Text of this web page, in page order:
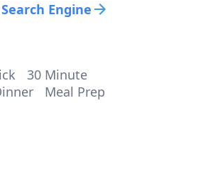
Engine
30 Minute
Meal Prep